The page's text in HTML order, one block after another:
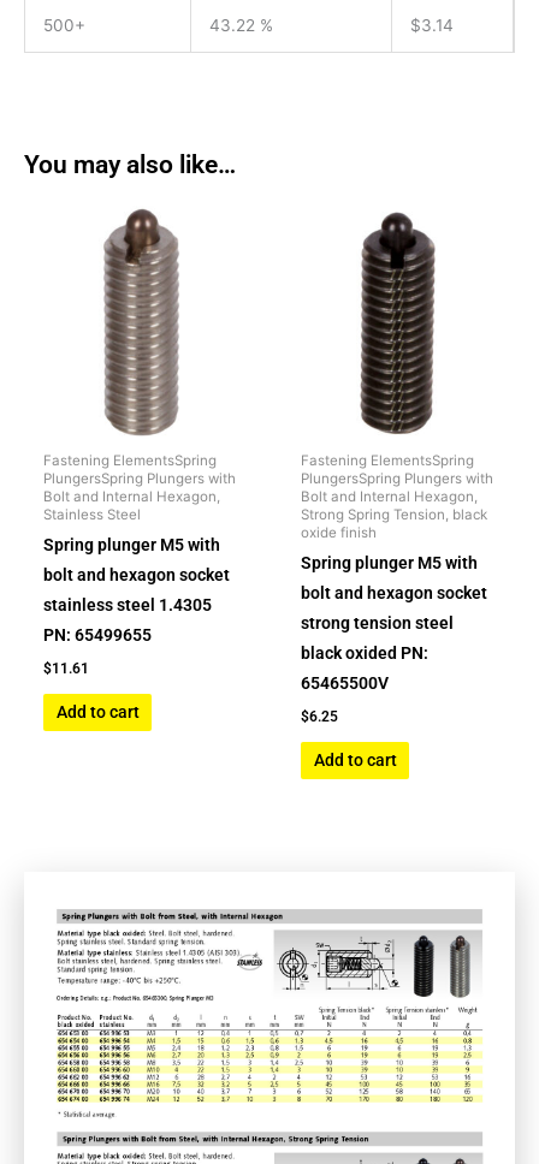
500+ 43.22 % $3.14
You may also like…
Fastening ElementsSpring
PlungersSpring Plungers with
Bolt and Internal Hexagon,
Stainless Steel
Spring plunger M5 with
bolt and hexagon socket
stainless steel 1.4305
PN: 65499655
$11.61
Add to cart
Fastening ElementsSpring
PlungersSpring Plungers with
Bolt and Internal Hexagon,
Strong Spring Tension, black
oxide finish
Spring plunger M5 with
bolt and hexagon socket
strong tension steel
black oxided PN:
65465500V
$6.25
Add to cart